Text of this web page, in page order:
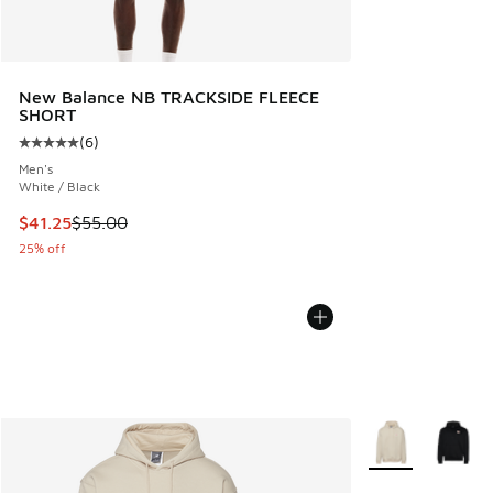
New Balance NB TRACKSIDE FLEECE
SHORT
Average customer rating - [5 out of 5 stars], 6 reviews
(6)
Men's
White / Black
This item is on sale. Price dropped from $55.00 to $41.25
$41.25$55.00
25% off
More Colors